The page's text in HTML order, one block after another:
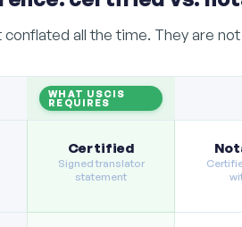
all the time. They are
WHAT USCIS
REQUIRES
Certified
Signed translator
statement